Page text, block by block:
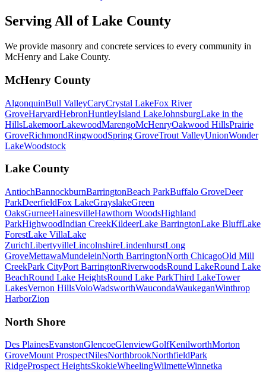
Serving All ofLake County
We provide masonry and concrete services to every community in
McHenry and Lake County.
McHenry County
AlgonquinBull ValleyCaryCrystal LakeFox River
GroveHarvardHebronHuntleyIsland LakeJohnsburgLake in the
HillsLakemoorLakewoodMarengoMcHenryOakwood HillsPrairie
GroveRichmondRingwoodSpring GroveTrout ValleyUnionWonder
LakeWoodstock
Lake County
AntiochBannockburnBarringtonBeach ParkBuffalo GroveDeer
ParkDeerfieldFox LakeGrayslakeGreen
OaksGurneeHainesvilleHawthorn WoodsHighland
ParkHighwoodIndian CreekKildeerLake BarringtonLake BluffLake
ForestLake VillaLake
ZurichLibertyvilleLincolnshireLindenhurstLong
GroveMettawaMundeleinNorth BarringtonNorth ChicagoOld Mill
CreekPark CityPort BarringtonRiverwoodsRound LakeRound Lake
BeachRound Lake HeightsRound Lake ParkThird LakeTower
LakesVernon HillsVoloWadsworthWaucondaWaukeganWinthrop
HarborZion
North Shore
Des PlainesEvanstonGlencoeGlenviewGolfKenilworthMorton
GroveMount ProspectNilesNorthbrookNorthfieldPark
RidgeProspect HeightsSkokieWheelingWilmetteWinnetka